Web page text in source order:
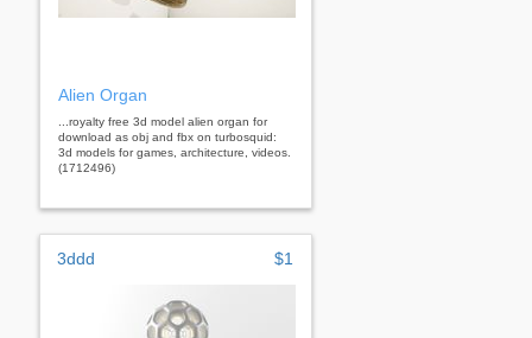
Alien Organ
...royalty free 3d model alien organ for
download as obj and fbx on turbosquid:
3d models for games, architecture, videos.
(1712496)
3ddd $1